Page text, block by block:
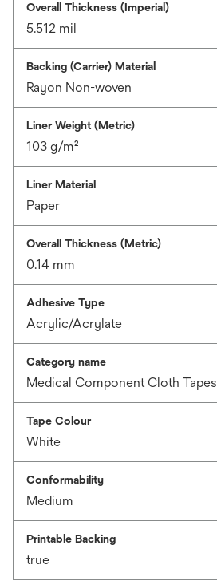
Overall Thickness (Imperial)
5.512 mil
Backing (Carrier) Material
Rayon Non-woven
Liner Weight (Metric)
103 g/m²
Liner Material
Paper
Overall Thickness (Metric)
0.14 mm
Adhesive Type
Acrylic/Acrylate
Category name
Medical Component Cloth Tapes
Tape Colour
White
Conformability
Medium
Printable Backing
true